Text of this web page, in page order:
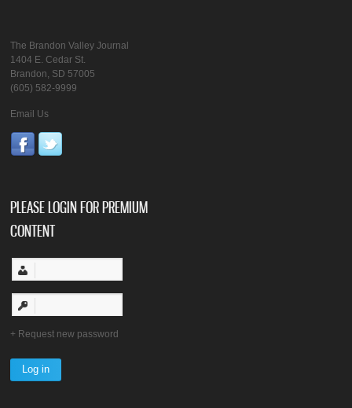
The Brandon Valley Journal
1404 E. Cedar St.
Brandon, SD 57005
(605) 582-9999
Email Us
PLEASE LOGIN FOR PREMIUM
CONTENT
Request new password